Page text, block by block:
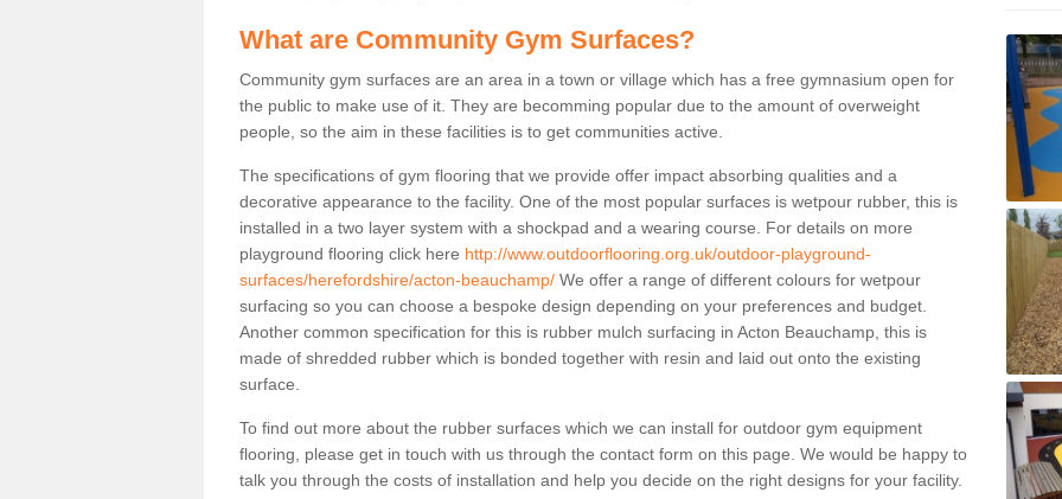
What are Community Gym Surfaces?
Community gym surfaces are an area in a town or village which has a free gymnasium open for
the public to make use of it. They are becomming popular due to the amount of overweight
people, so the aim in these facilities is to get communities active.
The specifications of gym flooring that we provide offer impact absorbing qualities and a
decorative appearance to the facility. One of the most popular surfaces is wetpour rubber, this is
installed in a two layer system with a shockpad and a wearing course. For details on more
playground flooring click here http://www.outdoorflooring.org.uk/outdoor-playground-
surfaces/herefordshire/acton-beauchamp/ We offer a range of different colours for wetpour
surfacing so you can choose a bespoke design depending on your preferences and budget.
Another common specification for this is rubber mulch surfacing in Acton Beauchamp, this is
made of shredded rubber which is bonded together with resin and laid out onto the existing
surface.
To find out more about the rubber surfaces which we can install for outdoor gym equipment
flooring, please get in touch with us through the contact form on this page. We would be happy to
talk you through the costs of installation and help you decide on the right designs for your facility.